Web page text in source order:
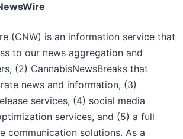
(CNW) is an information service that
to our news aggregation and
(2) CannabisNewsBreaks that
news and information, (3)
services, (4) social media
services, and (5) a full
communication solutions. As a